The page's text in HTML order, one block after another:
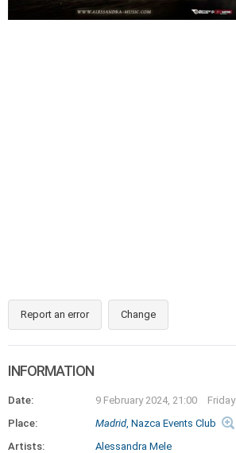
Report an error Change
INFORMATION
Date: 9 February 2024, 21:00
Friday
Place:
Madrid, Nazca Events Club
Artists:
Alessandra Mele